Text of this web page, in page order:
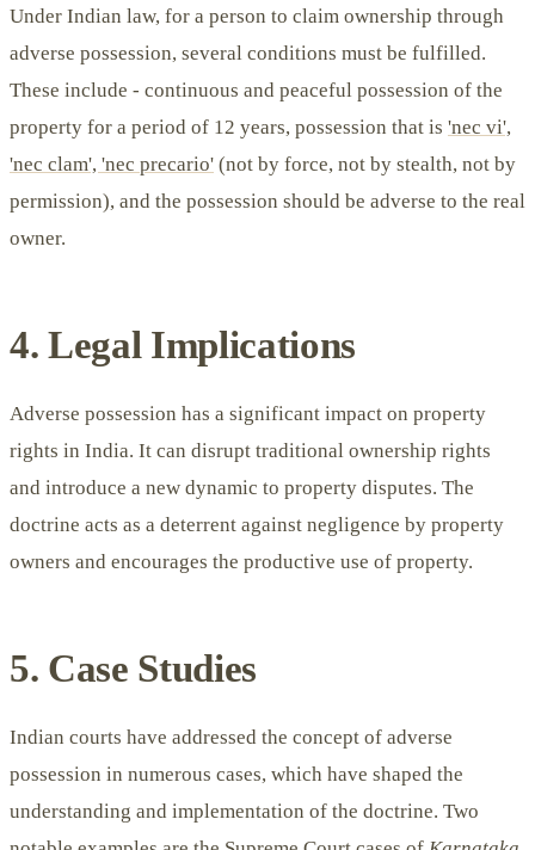
Under Indian law, for a person to claim ownership through
adverse possession, several conditions must be fulfilled.
These include - continuous and peaceful possession of the
property for a period of 12 years, possession that is 'nec vi',
'nec clam', 'nec precario' (not by force, not by stealth, not by
permission), and the possession should be adverse to the real
owner.
4. Legal Implications
Adverse possession has a significant impact on property
rights in India. It can disrupt traditional ownership rights
and introduce a new dynamic to property disputes. The
doctrine acts as a deterrent against negligence by property
owners and encourages the productive use of property.
5. Case Studies
Indian courts have addressed the concept of adverse
possession in numerous cases, which have shaped the
understanding and implementation of the doctrine. Two